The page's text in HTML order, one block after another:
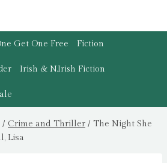
Get One Free Fiction
Irish & N.Irish Fiction
/ Crime and Thriller / The Night She
Lisa